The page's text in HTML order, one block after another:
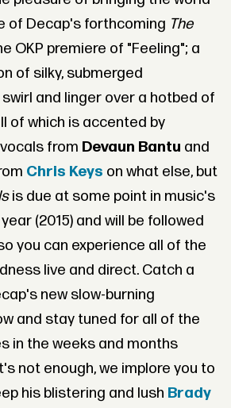
of Decap's forthcoming The
OKP premiere of "Feeling"; a
of silky, submerged
and linger over a hotbed of
of which is accented by
from Devaun Bantu and
Chris Keys on what else, but
is due at some point in music's
(2015) and will be followed
you can experience all of the
live and direct. Catch a
new slow-burning
and stay tuned for all of the
in the weeks and months
not enough, we implore you to
his blistering and lush Brady